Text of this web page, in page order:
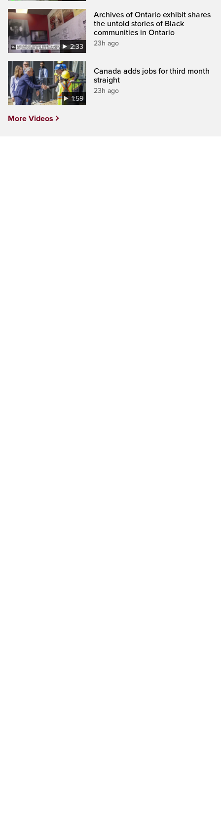
2:33
Archives of Ontario exhibit shares
the untold stories of Black
communities in Ontario
23h ago
1:59
Canada adds jobs for third month
straight
23h ago
More Videos